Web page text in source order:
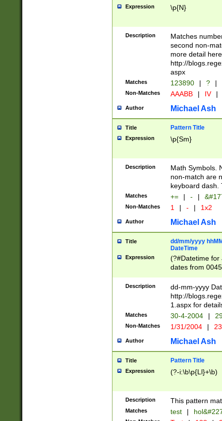
Expression \p{N}
Description
Matches
second non-
more detail here
http://
aspx
Matches 123890 | ? |
Non-Matches AAABB | IV |
Author Michael Ash
Title Pattern Title
Expression \p{Sm}
Description
Math Symbols.
non-match are
keyboard dash.
Matches += | - |
Non-Matches 1 | - | 1x2
Author Michael Ash
Title
dd/mm/yyyy
DateTime
Expression
(?#Datetime for
dates from
2 digits Years
February is
Julian and
http://
Missing days
only one set
caused by
http://
format
than ten
to December
9]|1[0-
from 1582
(?:1752)) #or
Description
dd-mm-yyyy
http://
1.aspx for
Matches 30-4-2004 |
Non-Matches 1/31/2004 |
Author Michael Ash
Title Pattern Title
Expression (?-i:\b\p{Ll}+\b)
Description This pattern
Matches test |